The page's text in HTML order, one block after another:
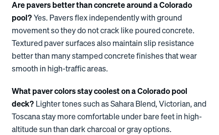
Are pavers better than concrete around a Colorado
pool?Yes. Pavers flex independently with ground
movement so they do not crack like poured concrete.
Textured paver surfaces also maintain slip resistance
better than many stamped concrete finishes that wear
smooth in high-traffic areas.
What paver colors stay coolest on a Colorado pool
deck? Lighter tones such as Sahara Blend, Victorian, and
Toscana stay more comfortable under bare feet in high-
altitude sun than dark charcoal or gray options.